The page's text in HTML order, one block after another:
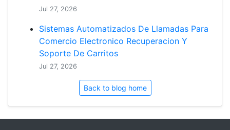
Jul 27, 2026
Sistemas Automatizados De Llamadas Para
Comercio Electronico Recuperacion Y
Soporte De Carritos
Jul 27, 2026
Back to blog home